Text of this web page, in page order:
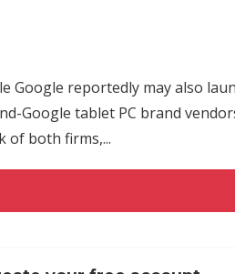
Google reportedly may also
Google tablet PC brand
of both firms,...